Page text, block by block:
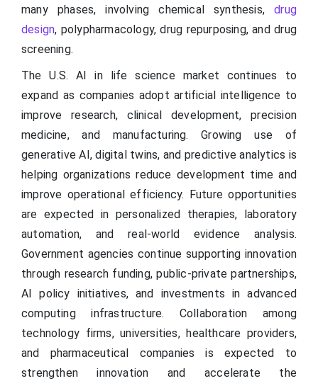
many phases, involving chemical synthesis,drug
design, polypharmacology, drug repurposing, and drug
screening.
The U.S. AI in life science market continues to
expand as companies adopt artificial intelligence to
improve research, clinical development, precision
medicine, and manufacturing. Growing use of
generative AI, digital twins, and predictive analytics is
helping organizations reduce development time and
improve operational efficiency. Future opportunities
are expected in personalized therapies, laboratory
automation, and real-world evidence analysis.
Government agencies continue supporting innovation
through research funding, public-private partnerships,
AI policy initiatives, and investments in advanced
computing infrastructure. Collaboration among
technology firms, universities, healthcare providers,
and pharmaceutical companies is expected to
strengthen innovation and accelerate the